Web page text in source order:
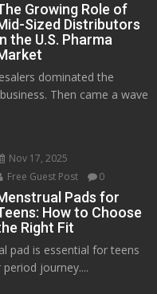
Growing Role of
Sized Distributors
the U.S. Pharma
dominated the
Then came a wave
Nov 17, 2025
Free Guest Post
0
Pads for
How to Choose
Right Fit
pad is essential for teens
journey....